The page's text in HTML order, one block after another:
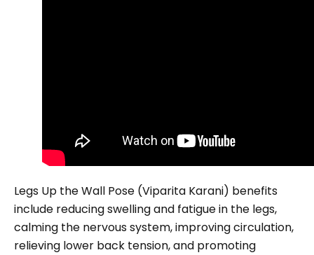
Legs Up the Wall Pose (Viparita Karani) benefits
include reducing swelling and fatigue in the legs,
calming the nervous system, improving circulation,
relieving lower back tension, and promoting